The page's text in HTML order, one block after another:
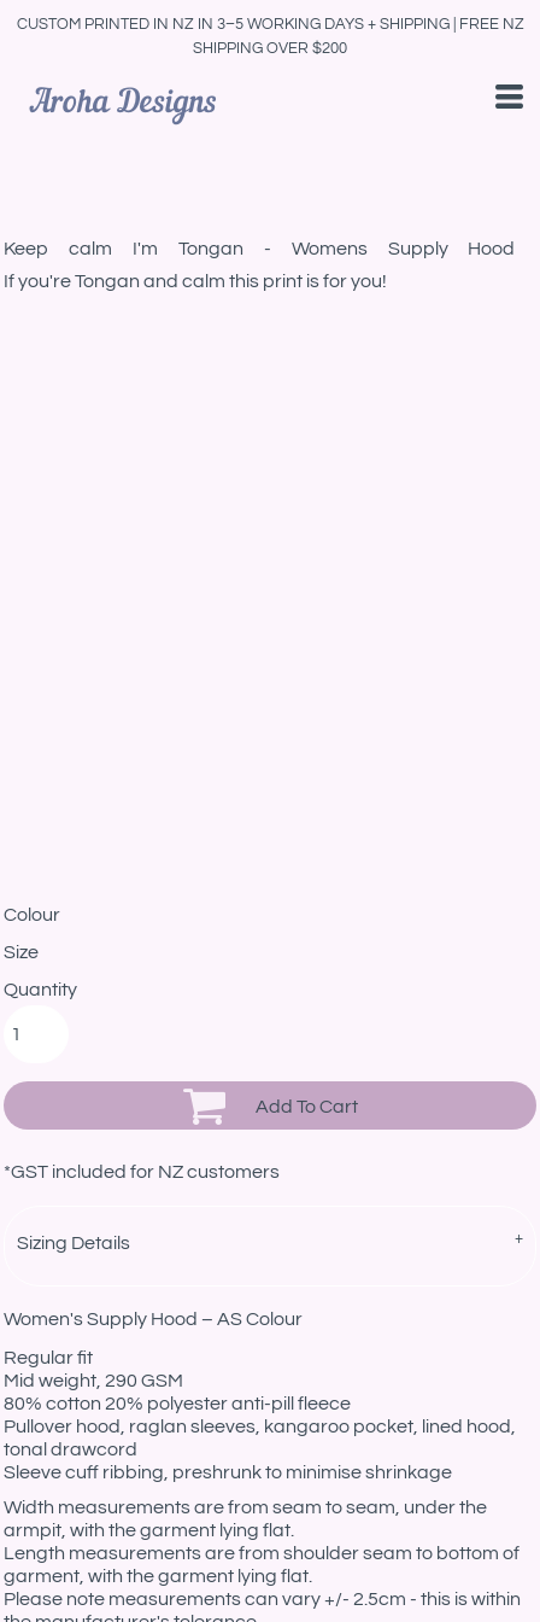
CUSTOM PRINTED IN NZ IN 3–5 WORKING DAYS + SHIPPING | FREE NZ
SHIPPING OVER $200
Keep calm I'm Tongan - Womens Supply Hood
If you're Tongan and calm this print is for you!
Colour
Size
Quantity
Add To Cart
*GST included for NZ customers
Sizing Details
Women's Supply Hood – AS Colour
Regular fit
Mid weight, 290 GSM
80% cotton 20% polyester anti-pill fleece
Pullover hood, raglan sleeves, kangaroo pocket, lined hood,
tonal drawcord
Sleeve cuff ribbing, preshrunk to minimise shrinkage
Width measurements are from seam to seam, under the
armpit, with the garment lying flat.
Length measurements are from shoulder seam to bottom of
garment, with the garment lying flat.
Please note measurements can vary +/- 2.5cm - this is within